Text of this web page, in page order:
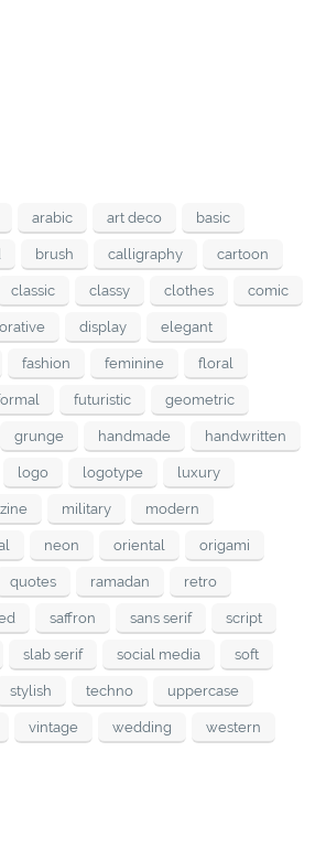
arabic art deco basic
brush calligraphy cartoon
classic classy clothes comic
display elegant
fashion feminine floral
futuristic geometric
grunge handmade handwritten
logo logotype luxury
military modern
neon oriental origami
quotes ramadan retro
saffron sans serif script
slab serif social media soft
stylish techno uppercase
vintage wedding western